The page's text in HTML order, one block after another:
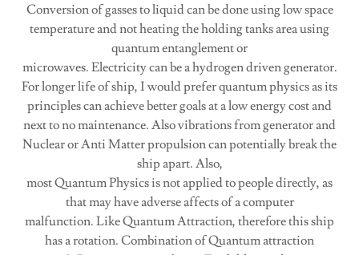
Conversion of gasses to liquid can be done using low space
temperature and not heating the holding tanks area using
quantum entanglement or
microwaves. Electricity can be a hydrogen driven generator.
For longer life of ship, I would prefer quantum physics as its
principles can achieve better goals at a low energy cost and
next to no maintenance. Also vibrations from generator and
Nuclear or Anti Matter propulsion can potentially break the
ship apart. Also,
most Quantum Physics is not applied to people directly, as
that may have adverse affects of a computer
malfunction. Like Quantum Attraction, therefore this ship
has a rotation. Combination of Quantum attraction